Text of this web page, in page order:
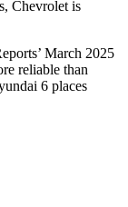
Chevrolet is
’ March 2025
reliable than
6 places